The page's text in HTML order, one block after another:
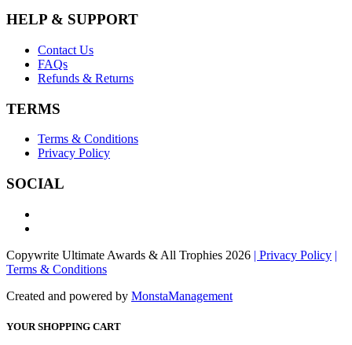
HELP & SUPPORT
Contact Us
FAQs
Refunds & Returns
TERMS
Terms & Conditions
Privacy Policy
SOCIAL
Copywrite Ultimate Awards & All Trophies 2026 | Privacy Policy |
Terms & Conditions
Created and powered by MonstaManagement
YOUR SHOPPING CART